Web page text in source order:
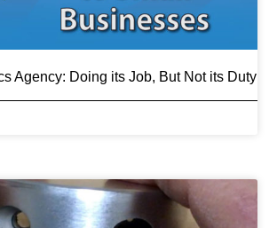
Agency: Doing its Job, But Not its Duty